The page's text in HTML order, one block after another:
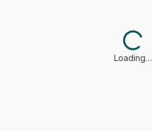
Loading…